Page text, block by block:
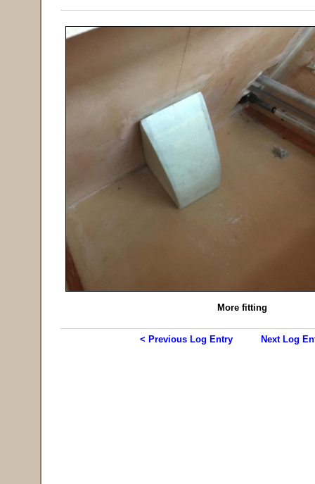
More fitting
< Previous Log Entry Next Log